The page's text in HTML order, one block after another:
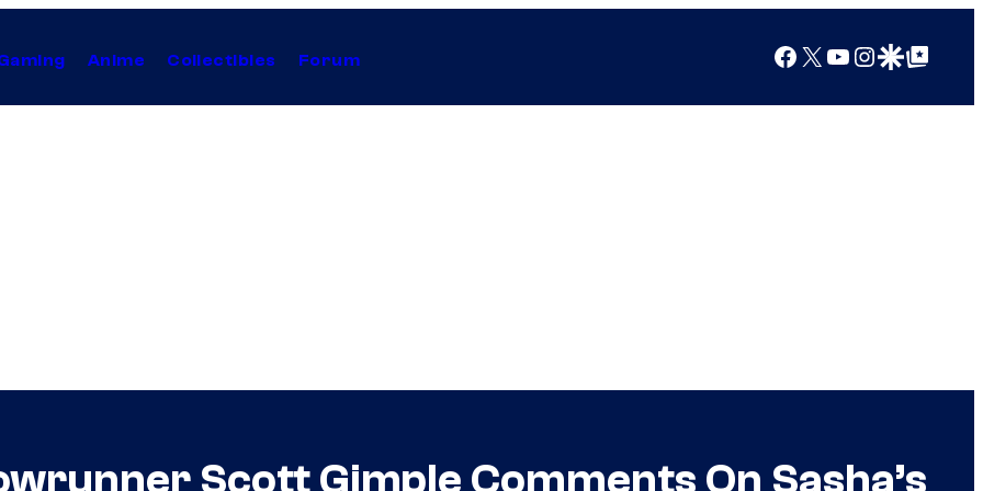
Anime Collectibles Forum Facebook
X YouTube
Instagram
Google Discover
Google Top Posts
Scott Gimple Comments On Sasha’s